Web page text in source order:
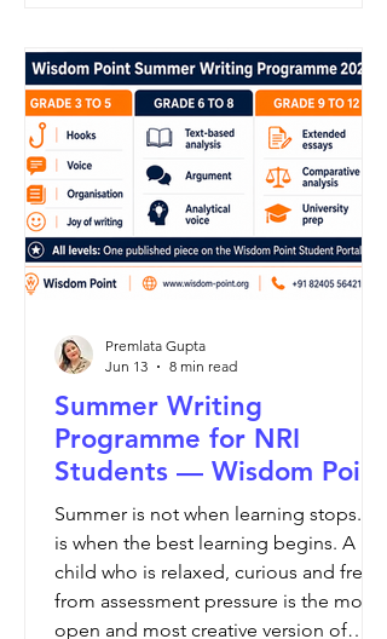
Summer Writing
Programme for NRI
Students — Wisdom Point
Summer is not when learning stops. It
is when the best learning begins. A
child who is relaxed, curious and free
from assessment pressure is the most
open and most creative version of
Premlata Gupta
Jun 13
8 min read